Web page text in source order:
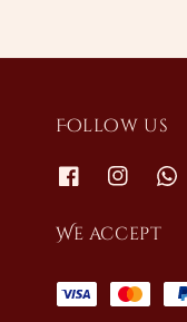
Follow us
We accept